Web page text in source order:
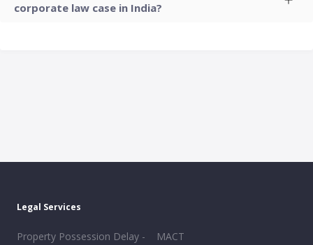
corporate law case in India?
Legal Services
Property Possession Delay -
MACT